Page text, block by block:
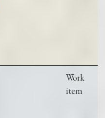
Work
item